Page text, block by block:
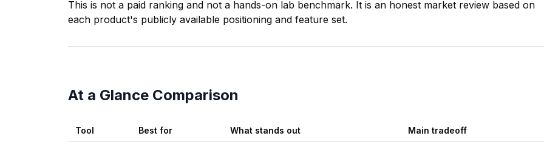
This is not a paid ranking and not a hands-on lab benchmark. It is an honest market review based on
each product's publicly available positioning and feature set.
At a Glance Comparison
Tool Best for What stands out Main tradeoff